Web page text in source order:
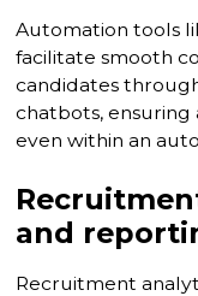
Automation tools
facilitate smooth
candidates
chatbots, ensuring
even within an
and
Recruitment